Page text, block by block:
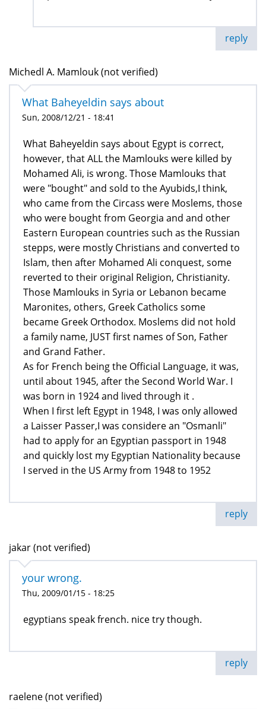
reply
Michedl A. Mamlouk (not verified)
What Baheyeldin says about
Sun, 2008/12/21 - 18:41
What Baheyeldin says about Egypt is correct,
however, that ALL the Mamlouks were killed by
Mohamed Ali, is wrong. Those Mamlouks that
were "bought" and sold to the Ayubids,I think,
who came from the Circass were Moslems, those
who were bought from Georgia and and other
Eastern European countries such as the Russian
stepps, were mostly Christians and converted to
Islam, then after Mohamed Ali conquest, some
reverted to their original Religion, Christianity.
Those Mamlouks in Syria or Lebanon became
Maronites, others, Greek Catholics some
became Greek Orthodox. Moslems did not hold
a family name, JUST first names of Son, Father
and Grand Father.
As for French being the Official Language, it was,
until about 1945, after the Second World War. I
was born in 1924 and lived through it .
When I first left Egypt in 1948, I was only allowed
a Laisser Passer,I was considere an "Osmanli"
had to apply for an Egyptian passport in 1948
and quickly lost my Egyptian Nationality because
I served in the US Army from 1948 to 1952
reply
jakar (not verified)
your wrong.
Thu, 2009/01/15 - 18:25
egyptians speak french. nice try though.
reply
raelene (not verified)